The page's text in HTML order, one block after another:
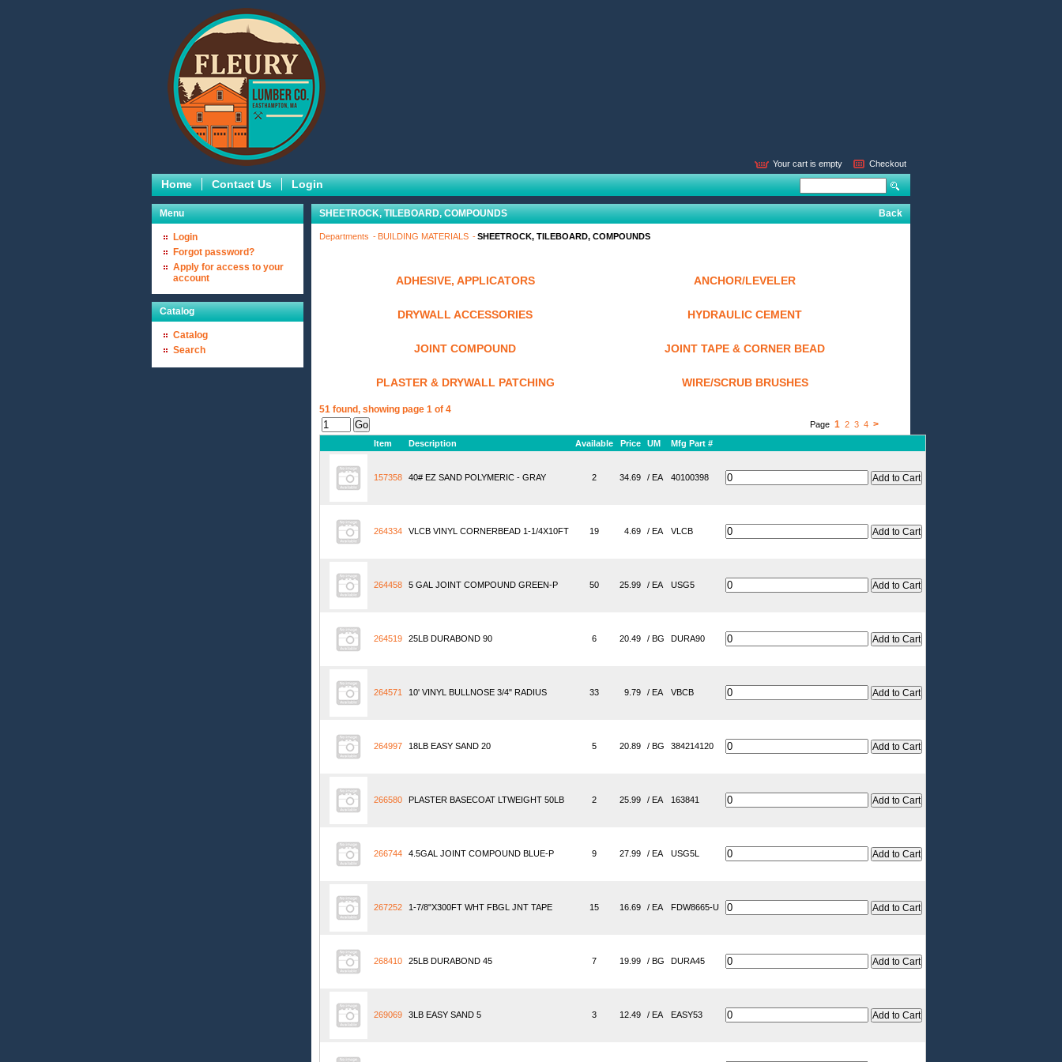
Your cart is empty Checkout
Home Contact Us Login
Menu
Login
Forgot password?
Apply for access to your
account
Catalog
Catalog
Search
SHEETROCK, TILEBOARD, COMPOUNDS Back
Departments BUILDING MATERIALS SHEETROCK, TILEBOARD, COMPOUNDS
ADHESIVE, APPLICATORS ANCHOR/LEVELER
DRYWALL ACCESSORIES HYDRAULIC CEMENT
JOINT COMPOUND JOINT TAPE & CORNER BEAD
PLASTER & DRYWALL PATCHING WIRE/SCRUB BRUSHES
51 found, showing page 1 of 4
Page 1 2 3 4 >
Item Description Available Price UM Mfg Part #
157358 40# EZ SAND POLYMERIC - GRAY 2 34.69 / EA 40100398
264334 VLCB VINYL CORNERBEAD 1-1/4X10FT 19 4.69 / EA VLCB
264458 5 GAL JOINT COMPOUND GREEN-P 50 25.99 / EA USG5
264519 25LB DURABOND 90 6 20.49 / BG DURA90
264571 10' VINYL BULLNOSE 3/4" RADIUS 33 9.79 / EA VBCB
264997 18LB EASY SAND 20 5 20.89 / BG 384214120
266580 PLASTER BASECOAT LTWEIGHT 50LB 2 25.99 / EA 163841
266744 4.5GAL JOINT COMPOUND BLUE-P 9 27.99 / EA USG5L
267252 1-7/8"X300FT WHT FBGL JNT TAPE 15 16.69 / EA FDW8665-U
268410 25LB DURABOND 45 7 19.99 / BG DURA45
269069 3LB EASY SAND 5 3 12.49 / EA EASY53